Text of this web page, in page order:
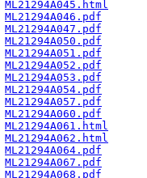
ML21294A045.html
ML21294A046.pdf
ML21294A047.pdf
ML21294A050.pdf
ML21294A051.pdf
ML21294A052.pdf
ML21294A053.pdf
ML21294A054.pdf
ML21294A057.pdf
ML21294A060.pdf
ML21294A061.html
ML21294A062.html
ML21294A064.pdf
ML21294A067.pdf
ML21294A068.pdf